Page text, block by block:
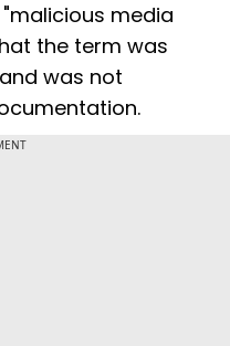
media
the term was
was not